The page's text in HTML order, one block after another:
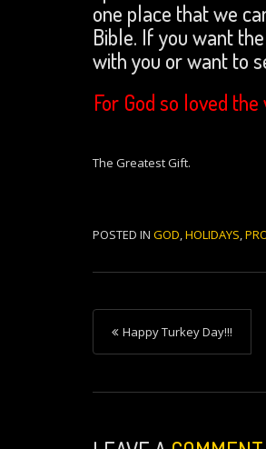
one place that we
Bible. If you want
with you or want to
For God so loved
The Greatest Gift.
POSTED IN GOD,HOLIDAYS,
P
o
s
Happy Turkey Day!!!